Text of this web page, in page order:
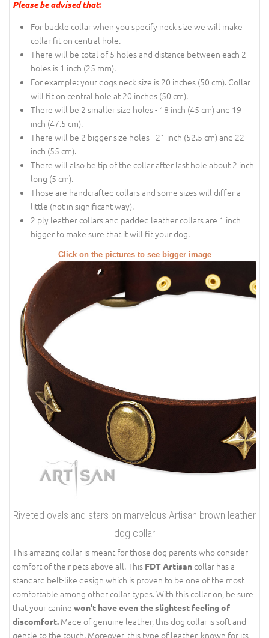
Please be advised that:
For buckle collar when you specify neck size we will make
collar fit on central hole.
There will be total of 5 holes and distance between each 2
holes is 1 inch (25 mm).
For example: your dogs neck size is 20 inches (50 cm). Collar
will fit on central hole at 20 inches (50 cm).
There will be 2 smaller size holes - 18 inch (45 cm) and 19
inch (47.5 cm).
There will be 2 bigger size holes - 21 inch (52.5 cm) and 22
inch (55 cm).
There will also be tip of the collar after last hole about 2 inch
long (5 cm).
Those are handcrafted collars and some sizes will differ a
little (not in significant way).
2 ply leather collars and padded leather collars are 1 inch
bigger to make sure that it will fit your dog.
Click on the pictures to see bigger image
Riveted ovals and stars on marvelous Artisan brown leather
dog collar
This amazing collar is meant for those dog parents who consider
comfort of their pets above all. This FDT Artisancollar has a
standard belt-like design which is proven to be one of the most
comfortable among other collar types. With this collar on, be sure
that your canine won't have even the slightest feeling of
discomfort. Made of genuine leather, this dog collar is soft and
gentle to the touch. Moreover, this type of leather, known for its